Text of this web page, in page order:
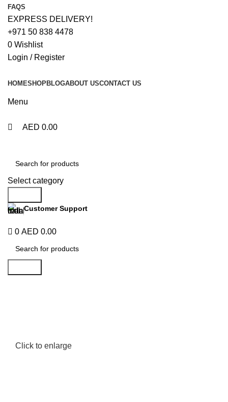
FAQS
EXPRESS DELIVERY!
+971 50 838 4478
0 Wishlist
Login / Register
HOMESHOPBLOGABOUT USCONTACT US
Menu
AED 0.00
Select category
Customer Support
0 AED 0.00
Click to enlarge